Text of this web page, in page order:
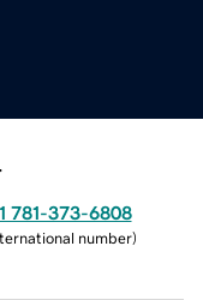
781-373-6808
number)